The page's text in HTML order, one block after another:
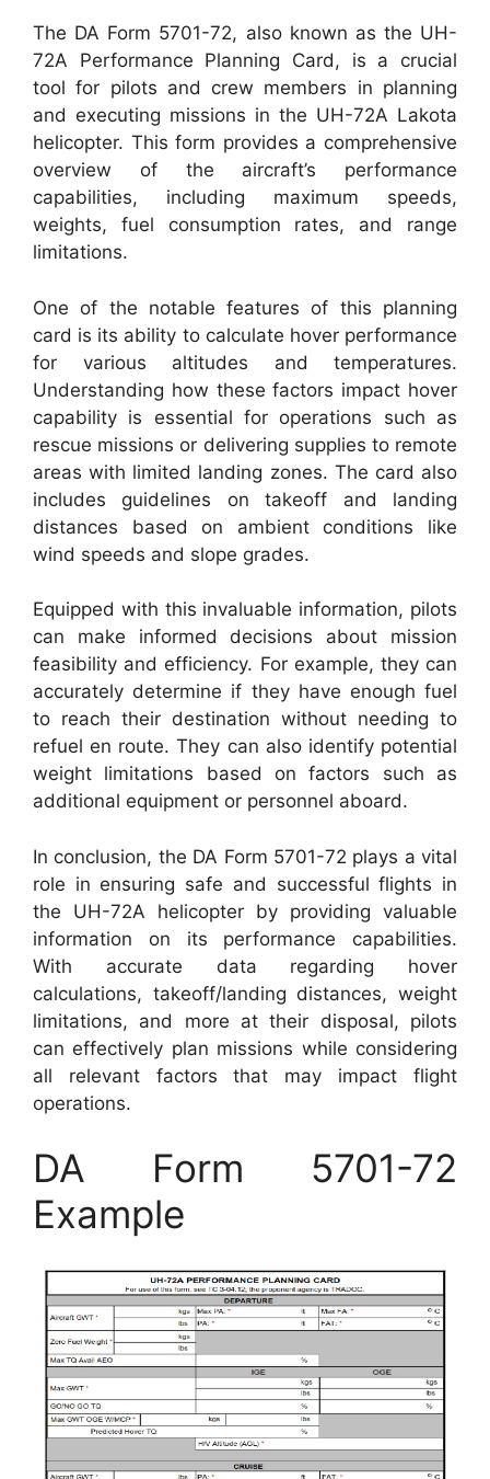
The DA Form 5701-72, also known as the UH-
72A Performance Planning Card, is a crucial
tool for pilots and crew members in planning
and executing missions in the UH-72A Lakota
helicopter. This form provides a comprehensive
overview of the aircraft’s performance
capabilities, including maximum speeds,
weights, fuel consumption rates, and range
limitations.
One of the notable features of this planning
card is its ability to calculate hover performance
for various altitudes and temperatures.
Understanding how these factors impact hover
capability is essential for operations such as
rescue missions or delivering supplies to remote
areas with limited landing zones. The card also
includes guidelines on takeoff and landing
distances based on ambient conditions like
wind speeds and slope grades.
Equipped with this invaluable information, pilots
can make informed decisions about mission
feasibility and efficiency. For example, they can
accurately determine if they have enough fuel
to reach their destination without needing to
refuel en route. They can also identify potential
weight limitations based on factors such as
additional equipment or personnel aboard.
In conclusion, the DA Form 5701-72 plays a vital
role in ensuring safe and successful flights in
the UH-72A helicopter by providing valuable
information on its performance capabilities.
With accurate data regarding hover
calculations, takeoff/landing distances, weight
limitations, and more at their disposal, pilots
can effectively plan missions while considering
all relevant factors that may impact flight
operations.
DA Form 5701-72
Example